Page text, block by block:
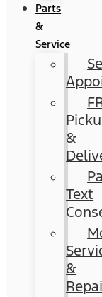
Parts
&
Service
&
Text
&